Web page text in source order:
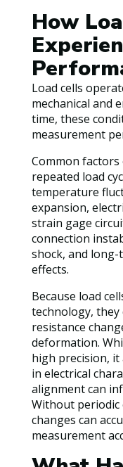
How
Load cells
mechanical and
time, these
measurement
Common
repeated load
temperature
expansion,
strain gage
connection
shock, and
effects.
Because load
technology, they
resistance
deformation.
high precision,
in electrical
alignment can
Without periodic
changes can
measurement